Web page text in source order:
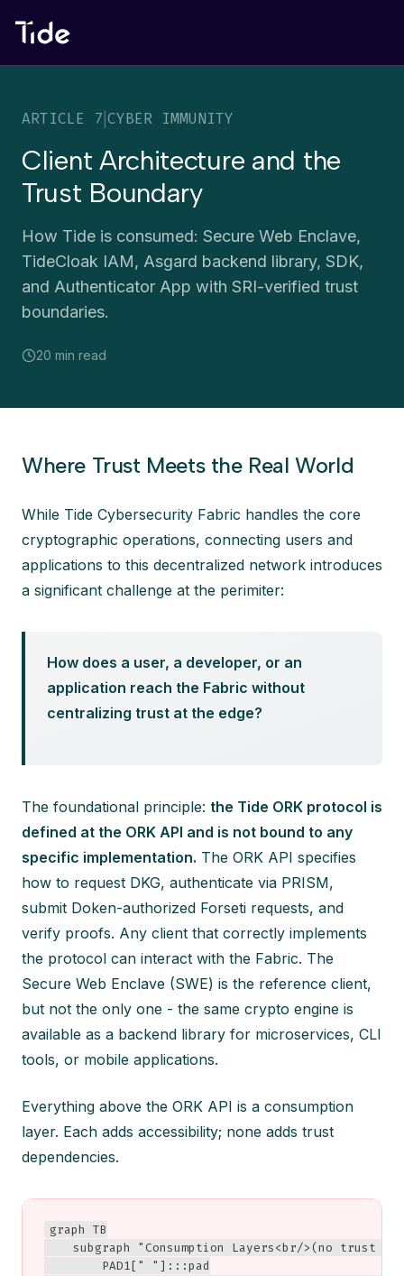
ARTICLE 7 CYBER IMMUNITY
Client Architecture and the
Trust Boundary
How Tide is consumed: Secure Web Enclave,
TideCloak IAM, Asgard backend library, SDK,
and Authenticator App with SRI-verified trust
boundaries.
20 min read
Where Trust Meets the Real World
While Tide Cybersecurity Fabric handles the core
cryptographic operations, connecting users and
applications to this decentralized network introduces
a significant challenge at the perimiter:
How does a user, a developer, or an
application reach the Fabric without
centralizing trust at the edge?
The foundational principle: the Tide ORK protocol is
defined at the ORK API and is not bound to any
specific implementation. The ORK API specifies
how to request DKG, authenticate via PRISM,
submit Doken-authorized Forseti requests, and
verify proofs. Any client that correctly implements
the protocol can interact with the Fabric. The
Secure Web Enclave (SWE) is the reference client,
but not the only one - the same crypto engine is
available as a backend library for microservices, CLI
tools, or mobile applications.
Everything above the ORK API is a consumption
layer. Each adds accessibility; none adds trust
dependencies.
graph TB
subgraph "Consumption Layers<br/>(no trust
        PAD1[" "]:::pad